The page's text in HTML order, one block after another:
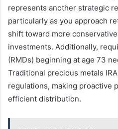
represents another strategic
particularly as you approach
shift toward more
investments. Additionally,
(RMDs) beginning at age 73
Traditional precious metals
regulations, making proactive
efficient distribution.